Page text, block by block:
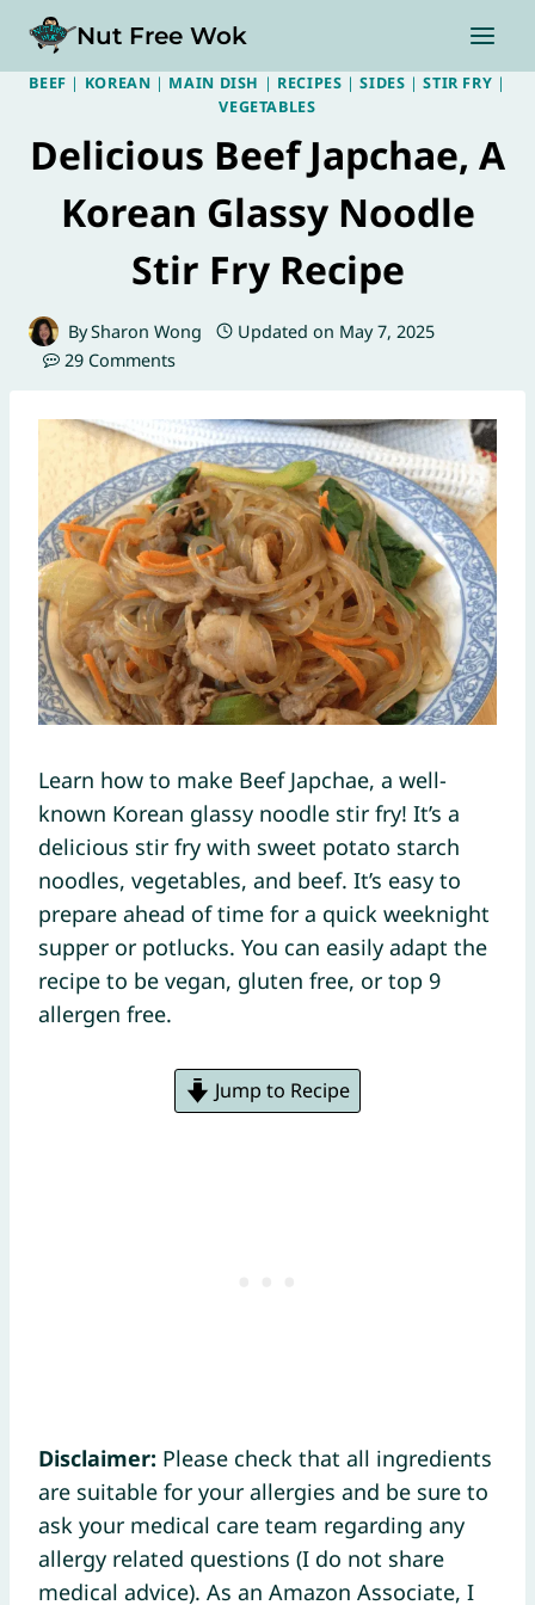
content
Nut Free Wok
BEEF | KOREAN | MAIN DISH | RECIPES |SIDES |STIR FRY |
VEGETABLES
Delicious Beef Japchae, A
Korean Glassy Noodle
Stir Fry Recipe
BySharon Wong Updated on May 7, 2025
29 Comments
Learn how to make Beef Japchae, a well-
known Korean glassy noodle stir fry! It’s a
delicious stir fry with sweet potato starch
noodles, vegetables, and beef. It’s easy to
prepare ahead of time for a quick weeknight
supper or potlucks. You can easily adapt the
recipe to be vegan, gluten free, or top 9
allergen free.
Jump to Recipe
Disclaimer: Please check that all ingredients
are suitable for your allergies and be sure to
ask your medical care team regarding any
allergy related questions (I do not share
medical advice). As an Amazon Associate, I